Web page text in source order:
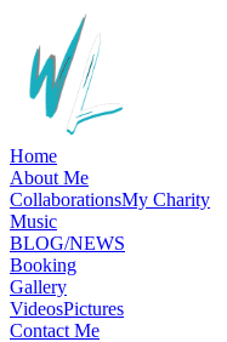
Home
About Me
CollaborationsMy Charity
Music
BLOG/NEWS
Booking
Gallery
VideosPictures
Contact Me